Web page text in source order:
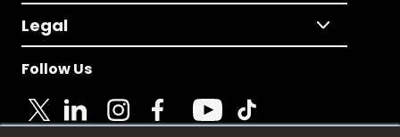
Legal
Follow Us